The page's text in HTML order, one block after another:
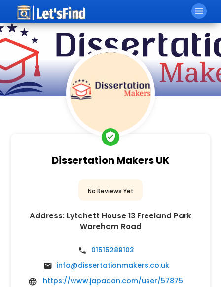
menu
verified_user
Dissertation Makers UK
No Reviews Yet
Address: Lytchett House 13 Freeland Park
Wareham Road
01515289103
info@dissertationmakers.co.uk
https://www.japaaan.com/user/57875